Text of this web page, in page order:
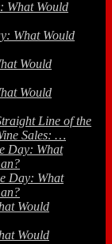
What Would
What Would
Would
Would
Line of the
Sales: …
Day: What
Day: What
Would
Would